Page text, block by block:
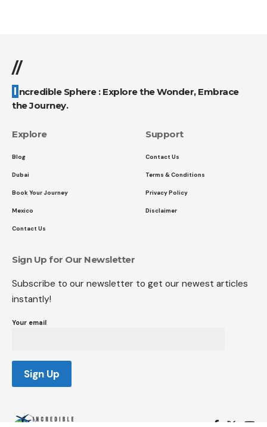
//
Incredible Sphere : Explore the Wonder, Embrace
the Journey.
Explore
Blog
Dubai
Book Your Journey
Mexico
Contact Us
Support
Contact Us
Terms & Conditions
Privacy Policy
Disclaimer
Sign Up for Our Newsletter
Subscribe to our newsletter to get our newest articles
instantly!
Your email